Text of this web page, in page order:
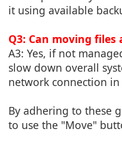
it using available
Q3: Can moving
A3: Yes, if not
slow down overall
network connection
By adhering to these
to use the "Move"